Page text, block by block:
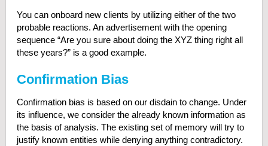
You can onboard new clients by utilizing either of the two
probable reactions. An advertisement with the opening
sequence “Are you sure about doing the XYZ thing right all
these years?” is a good example.
Confirmation Bias
Confirmation bias is based on our disdain to change. Under
its influence, we consider the already known information as
the basis of analysis. The existing set of memory will try to
justify known entities while denying anything contradictory.